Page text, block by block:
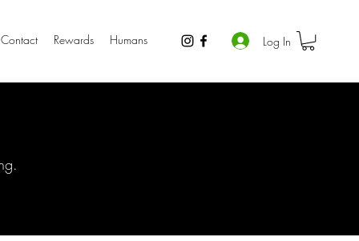
Contact Rewards Humans Log In